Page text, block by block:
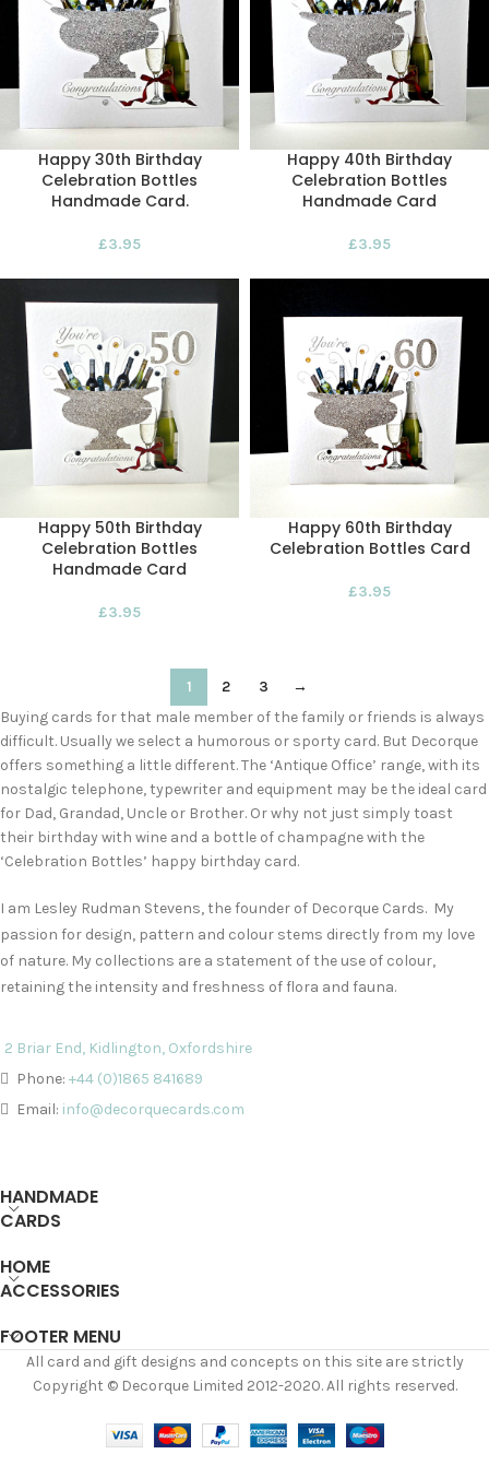
Happy 30th Birthday
Celebration Bottles
Handmade Card.
£3.95
Happy 40th Birthday
Celebration Bottles
Handmade Card
£3.95
Happy 50th Birthday
Celebration Bottles
Handmade Card
£3.95
Happy 60th Birthday
Celebration Bottles Card
£3.95
1 2 3
→
Buying cards for that male member of the family or friends is always
difficult. Usually we select a humorous or sporty card. But Decorque
offers something a little different. The ‘Antique Office’ range, with its
nostalgic telephone, typewriter and equipment may be the ideal card
for Dad, Grandad, Uncle or Brother. Or why not just simply toast
their birthday with wine and a bottle of champagne with the
‘Celebration Bottles’ happy birthday card.
I am Lesley Rudman Stevens, the founder of Decorque Cards. My
passion for design, pattern and colour stems directly from my love
of nature. My collections are a statement of the use of colour,
retaining the intensity and freshness of flora and fauna.
2 Briar End, Kidlington, Oxfordshire
Phone: +44 (0)1865 841689
Email: info@decorquecards.com
HANDMADE
CARDS
HOME
ACCESSORIES
FOOTER MENU
All card and gift designs and concepts on this site are strictly
Copyright © Decorque Limited 2012-2020. All rights reserved.